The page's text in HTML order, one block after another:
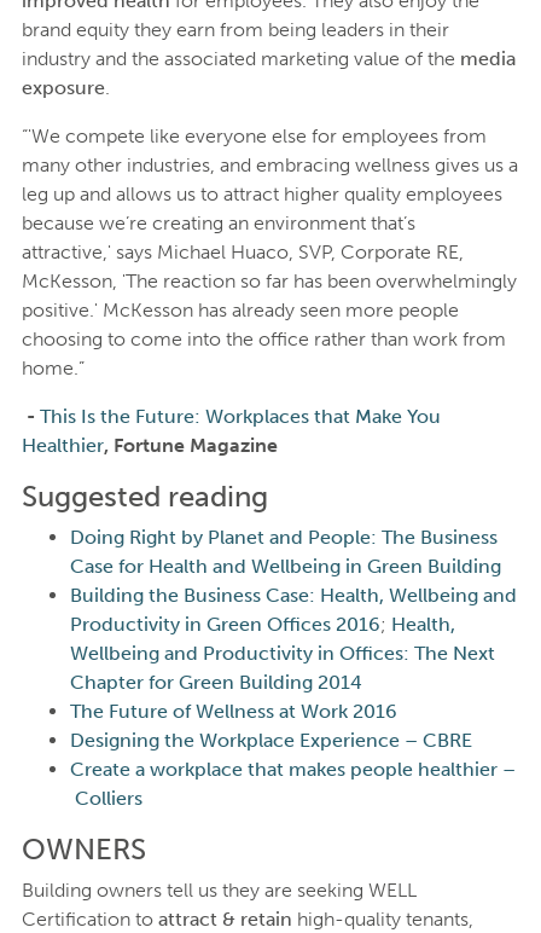
brand equity they earn from being leaders in their
industry and the associated marketing value of the media
exposure.
“'We compete like everyone else for employees from
many other industries, and embracing wellness gives us a
leg up and allows us to attract higher quality employees
because we’re creating an environment that’s
attractive,' says Michael Huaco, SVP, Corporate RE,
McKesson, 'The reaction so far has been overwhelmingly
positive.' McKesson has already seen more people
choosing to come into the office rather than work from
home.”
- This Is the Future: Workplaces that Make You
Healthier, Fortune Magazine
Suggested reading
Doing Right by Planet and People: The Business
Case for Health and Wellbeing in Green Building
Building the Business Case: Health, Wellbeing and
Productivity in Green Offices 2016; Health,
Wellbeing and Productivity in Offices: The Next
Chapter for Green Building 2014
The Future of Wellness at Work 2016
Designing the Workplace Experience – CBRE
Create a workplace that makes people healthier –
Colliers
OWNERS
Building owners tell us they are seeking WELL
Certification to attract & retain high-quality tenants,